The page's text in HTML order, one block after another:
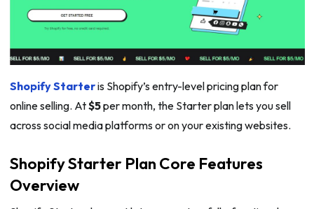
Shopify Starteris Shopify’s entry-level pricing plan for
online selling. At$5per month, the Starter plan lets you sell
across social media platforms or on your existing websites.
Shopify Starter Plan Core Features
Overview